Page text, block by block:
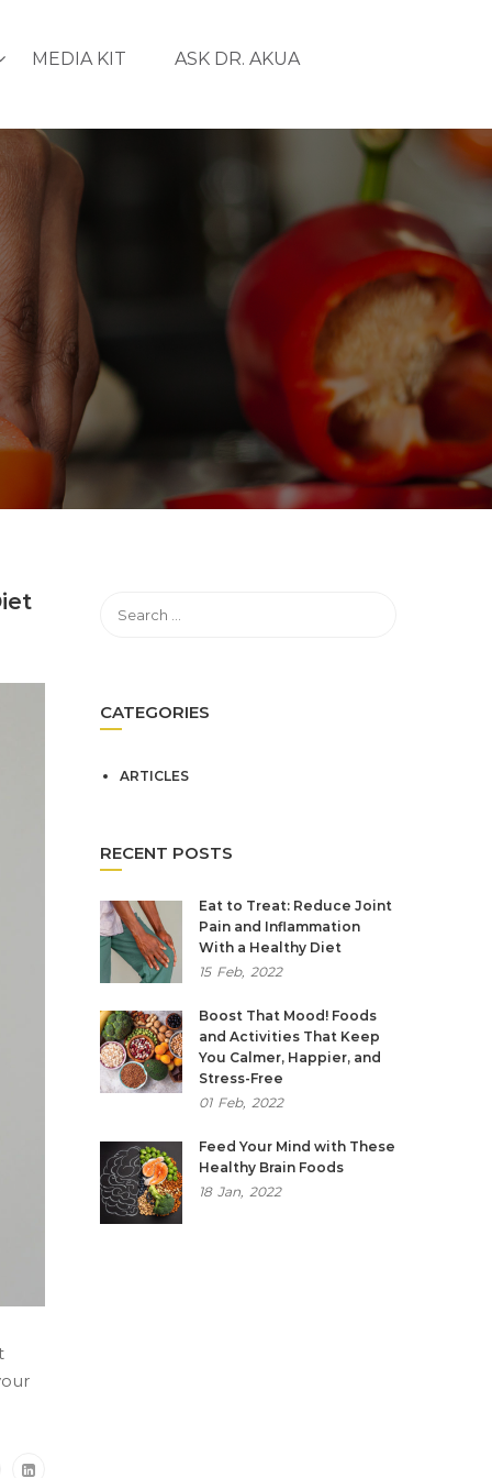
MEDIA KIT ASK DR. AKUA
CATEGORIES
ARTICLES
RECENT POSTS
Eat to Treat: Reduce Joint
Pain and Inflammation
With a Healthy Diet
15 Feb, 2022
Boost That Mood! Foods
and Activities That Keep
You Calmer, Happier, and
Stress-Free
01 Feb, 2022
Feed Your Mind with These
Healthy Brain Foods
18 Jan, 2022